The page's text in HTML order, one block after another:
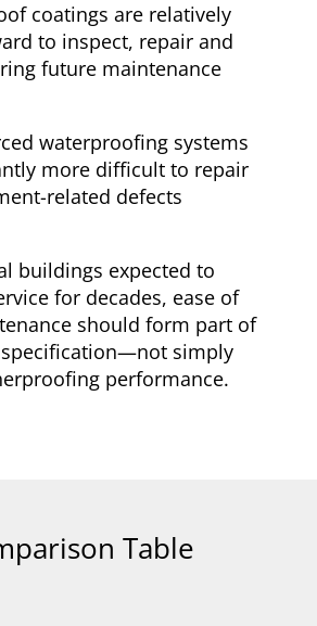
coatings are relatively
to inspect, repair and
future maintenance
waterproofing systems
more difficult to repair
related defects
buildings expected to
for decades, ease of
should form part of
simply
performance.
Table